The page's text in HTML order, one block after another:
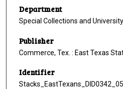
Department
Special Collections and
Publisher
Commerce, Tex. : East Texas
Identifier